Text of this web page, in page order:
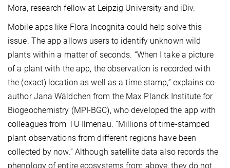
Mora, research fellow at Leipzig University and iDiv.
Mobile apps like Flora Incognita could help solve this
issue. The app allows users to identify unknown wild
plants within a matter of seconds. “When I take a picture
of a plant with the app, the observation is recorded with
the (exact) location as well as a time stamp,” explains co-
author Jana Wäldchen from the Max Planck Institute for
Biogeochemistry (MPI-BGC), who developed the app with
colleagues from TU Ilmenau. “Millions of time-stamped
plant observations from different regions have been
collected by now.” Although satellite data also records the
phenology of entire ecosystems from above, they do not